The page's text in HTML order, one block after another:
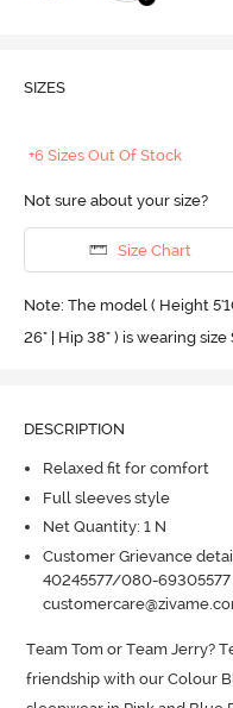
SIZES
+6 Sizes Out Of Stock
Not sure about your size?
Size Chart
Note: The model ( Height
26" | Hip 38" ) is wearing size
DESCRIPTION
Relaxed fit for comfort
Full sleeves style
Net Quantity: 1 N
Customer Grievance
40245577/080-69305577
Team Tom or Team Jerry?
friendship with our Colour